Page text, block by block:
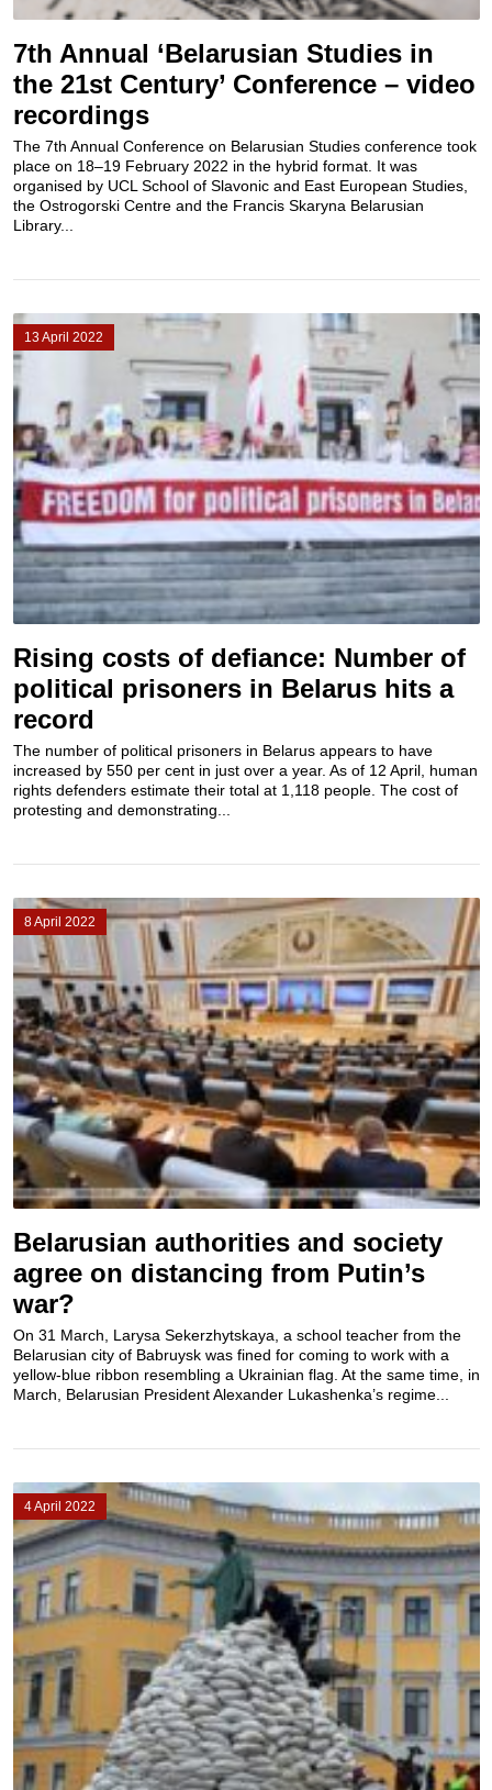
7th Annual ‘Belarusian Studies in
the 21st Century’ Conference – video
recordings
The 7th Annual Conference on Belarusian Studies conference took
place on 18–19 February 2022 in the hybrid format. It was
organised by UCL School of Slavonic and East European Studies,
the Ostrogorski Centre and the Francis Skaryna Belarusian
Library...
13 April 2022
Rising costs of defiance: Number of
political prisoners in Belarus hits a
record
The number of political prisoners in Belarus appears to have
increased by 550 per cent in just over a year. As of 12 April, human
rights defenders estimate their total at 1,118 people. The cost of
protesting and demonstrating...
8 April 2022
Belarusian authorities and society
agree on distancing from Putin’s
war?
On 31 March, Larysa Sekerzhytskaya, a school teacher from the
Belarusian city of Babruysk was fined for coming to work with a
yellow-blue ribbon resembling a Ukrainian flag. At the same time, in
March, Belarusian President Alexander Lukashenka’s regime...
4 April 2022